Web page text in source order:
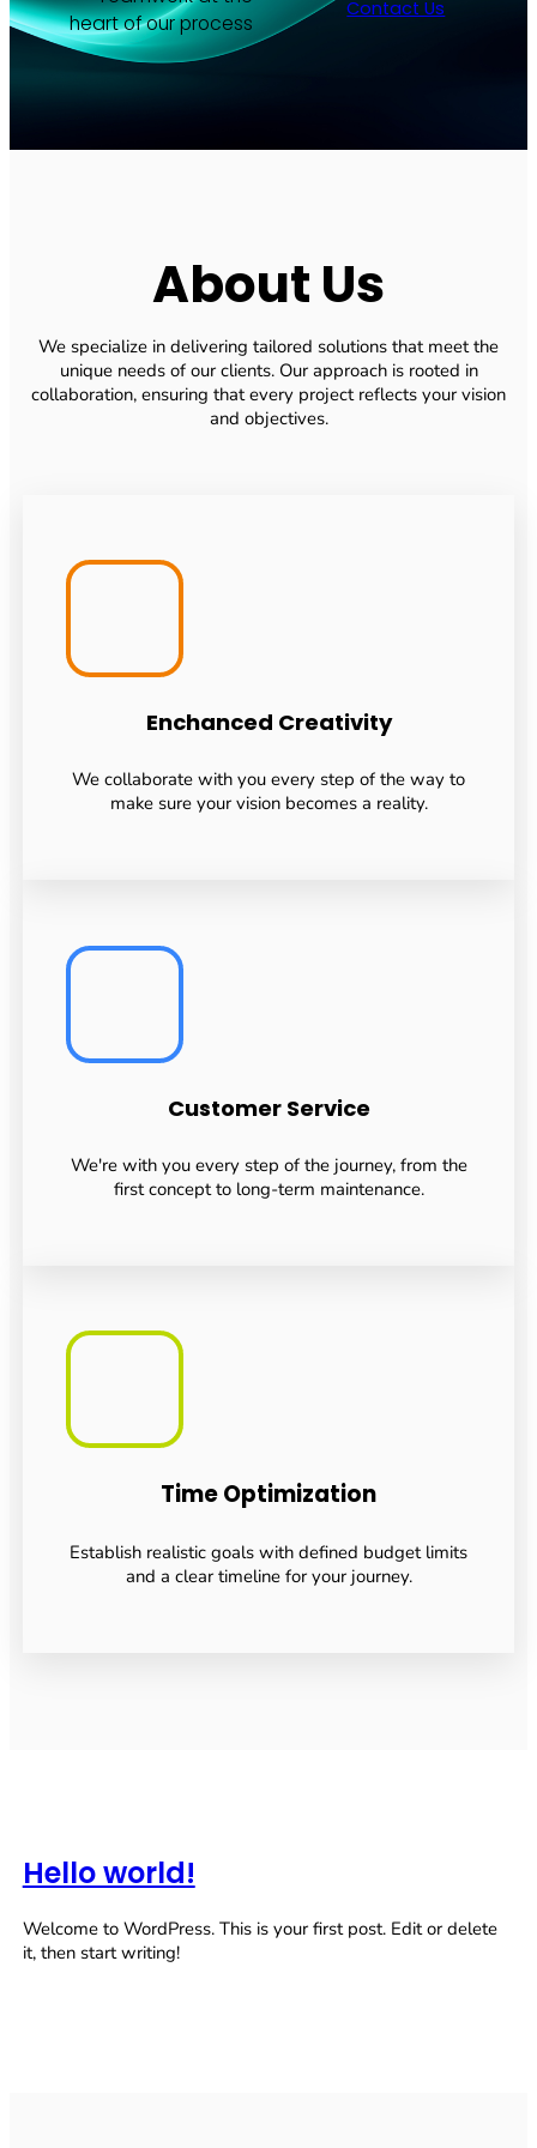
heart of our process
Contact Us
About Us
We specialize in delivering tailored solutions that meet the
unique needs of our clients. Our approach is rooted in
collaboration, ensuring that every project reflects your vision
and objectives.
Enchanced Creativity
We collaborate with you every step of the way to
make sure your vision becomes a reality.
Customer Service
We're with you every step of the journey, from the
first concept to long-term maintenance.
Time Optimization
Establish realistic goals with defined budget limits
and a clear timeline for your journey.
Hello world!
Welcome to WordPress. This is your first post. Edit or delete
it, then start writing!